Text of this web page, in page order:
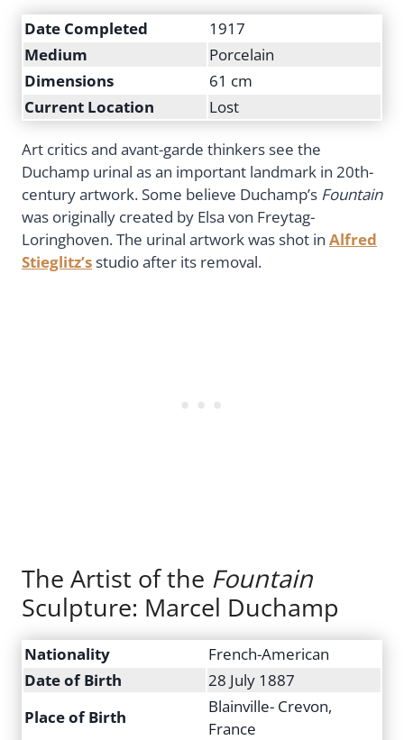
Date Completed
1917
Medium
Porcelain
Dimensions
61 cm
Current Location
Lost
Art critics and avant-garde thinkers see the
Duchamp urinal as an important landmark in 20th-
century artwork. Some believe Duchamp’s Fountain
was originally created by Elsa von Freytag-
Loringhoven. The urinal artwork was shot in Alfred
Stieglitz’sstudio after its removal.
The Artist of the Fountain
Sculpture: Marcel Duchamp
Nationality
French-American
Date of Birth
28 July 1887
Place of Birth
Blainville- Crevon,
France